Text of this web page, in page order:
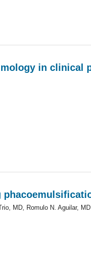
in clinical
MD, Romulo N. Aguilar,